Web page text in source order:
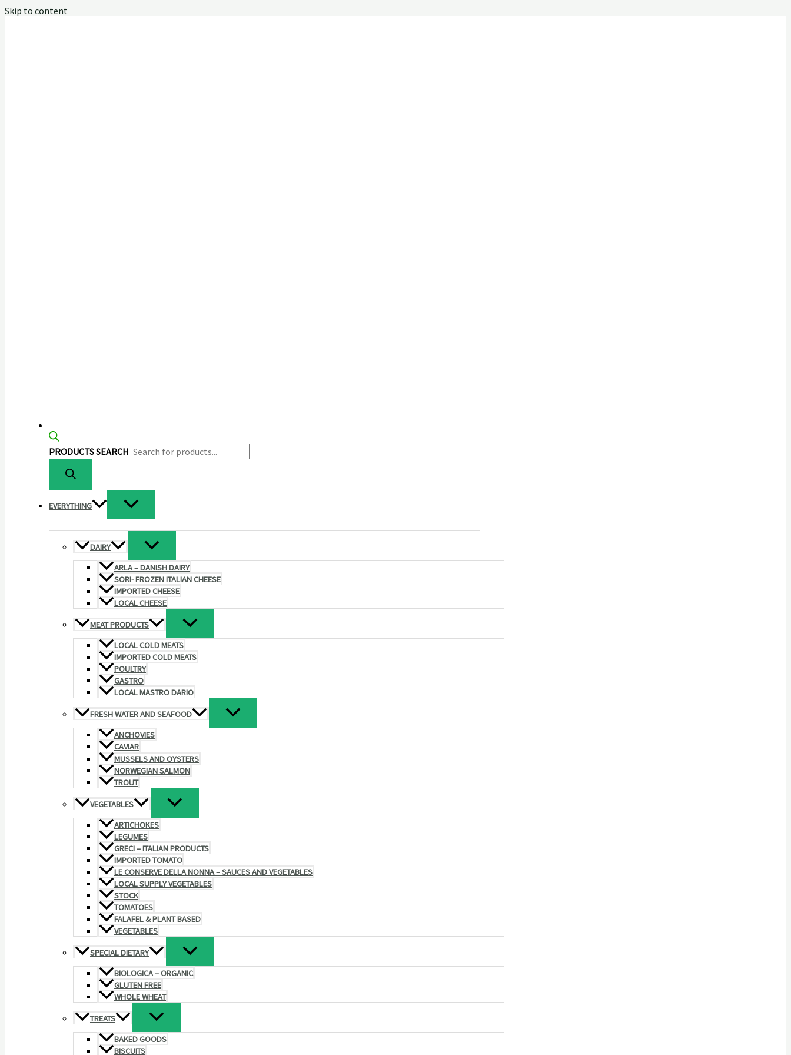
Skip to content
PRODUCTS SEARCH
EVERYTHING
DAIRY
ARLA – DANISH DAIRY
SORI- FROZEN ITALIAN CHEESE
IMPORTED CHEESE
LOCAL CHEESE
MEAT PRODUCTS
LOCAL COLD MEATS
IMPORTED COLD MEATS
POULTRY
GASTRO
LOCAL MASTRO DARIO
FRESH WATER AND SEAFOOD
ANCHOVIES
CAVIAR
MUSSELS AND OYSTERS
NORWEGIAN SALMON
TROUT
VEGETABLES
ARTICHOKES
LEGUMES
GRECI – ITALIAN PRODUCTS
IMPORTED TOMATO
LE CONSERVE DELLA NONNA – SAUCES AND VEGETABLES
LOCAL SUPPLY VEGETABLES
STOCK
TOMATOES
FALAFEL & PLANT BASED
VEGETABLES
SPECIAL DIETARY
BIOLOGICA – ORGANIC
GLUTEN FREE
WHOLE WHEAT
TREATS
BAKED GOODS
BISCUITS